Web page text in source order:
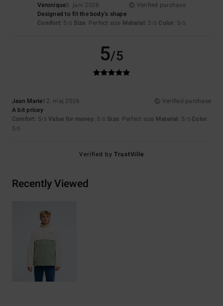
Veronique3. juni 2026
Verified purchase
Designed to fit the body’s shape
Comfort: 5 /5 Size: Perfect size Material: 5 /5 Color: 5/5
5/5
Jean Marie12. maj 2026
Verified purchase
A bit pricey
Comfort: 5/5 Value for money: 3 /5 Size: Perfect size Material: 5/5 Color:
5/5
Verified byTrustVille
Recently Viewed